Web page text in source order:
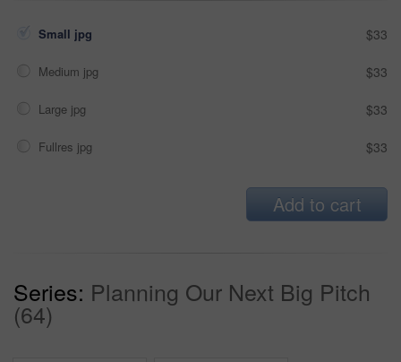
Small jpg $33
Medium jpg $33
Large jpg $33
Fullres jpg $33
Add to cart
Series: Planning Our Next Big Pitch
(64)